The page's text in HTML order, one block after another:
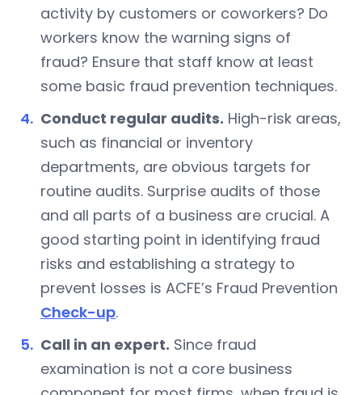
activity by customers or coworkers? Do
workers know the warning signs of
fraud? Ensure that staff know at least
some basic fraud prevention techniques.
Conduct regular audits. High-risk areas,
such as financial or inventory
departments, are obvious targets for
routine audits. Surprise audits of those
and all parts of a business are crucial. A
good starting point in identifying fraud
risks and establishing a strategy to
prevent losses is ACFE’s Fraud Prevention
Check-up.
Call in an expert. Since fraud
examination is not a core business